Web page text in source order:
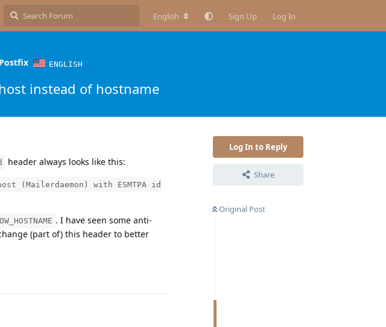
English Sign Up Log In
Postfix ENGLISH
instead of hostname
Log In to Reply
Share
Original Post
header always looks like this:
(Mailerdaemon) with ESMTPA id
. I have seen some anti-
(part of) this header to better